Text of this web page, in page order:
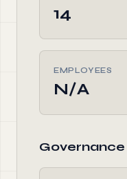
14
EMPLOYEES
N/A
Governance